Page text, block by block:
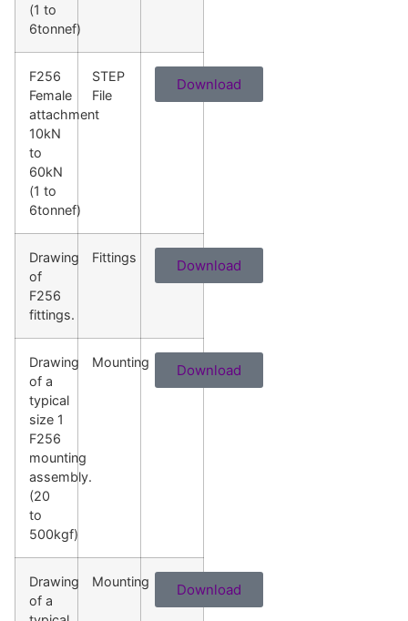
(1 to
6tonnef)
F256
Female
attachment
10kN
to
60kN
(1 to
6tonnef)
STEP
File
Download
Drawing
of
F256
fittings.
Fittings Download
Drawing
of a
typical
size 1
F256
mounting
assembly.
(20
to
500kgf)
Mounting Download
Drawing
of a
Mounting Download